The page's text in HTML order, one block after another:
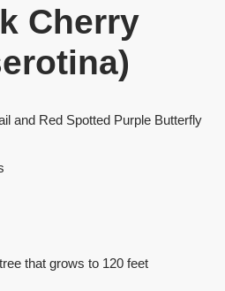
Cherry
and Red Spotted Purple Butterfly
that grows to 120 feet